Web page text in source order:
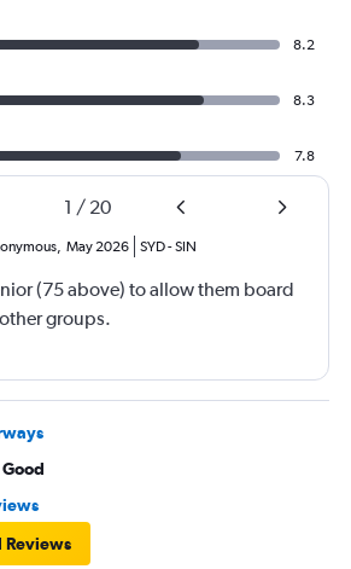
8.2
8.3
7.8
1 / 20
, May 2026 SYD-SIN
(75 above) to allow them board
groups.
Good
Reviews